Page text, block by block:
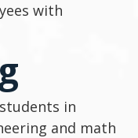
with
in
and math